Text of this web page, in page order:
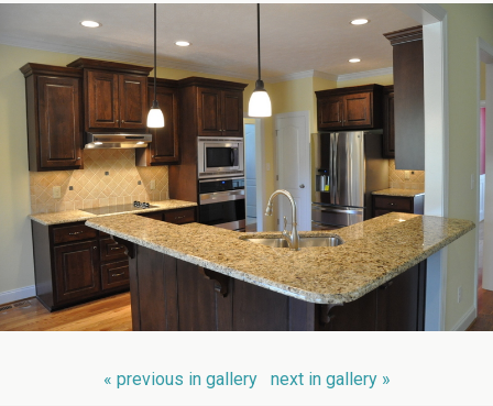
« previous in gallery next in gallery »